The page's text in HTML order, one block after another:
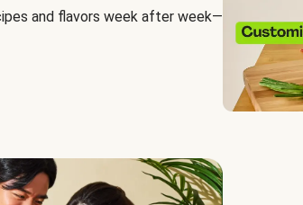
and flavors week after week—